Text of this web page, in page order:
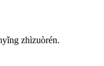
zhìzuòrén.